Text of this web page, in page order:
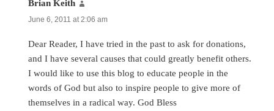
Brian Keith
June 6, 2011 at 2:06 am
Dear Reader, I have tried in the past to ask for donations,
and I have several causes that could greatly benefit others.
I would like to use this blog to educate people in the
words of God but also to inspire people to give more of
themselves in a radical way. God Bless